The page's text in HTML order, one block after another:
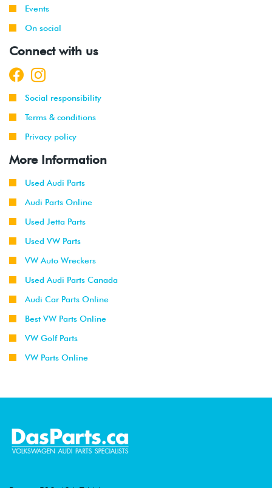
Events
On social
Connect with us
Social responsibility
Terms & conditions
Privacy policy
More Information
Used Audi Parts
Audi Parts Online
Used Jetta Parts
Used VW Parts
VW Auto Wreckers
Used Audi Parts Canada
Audi Car Parts Online
Best VW Parts Online
VW Golf Parts
VW Parts Online